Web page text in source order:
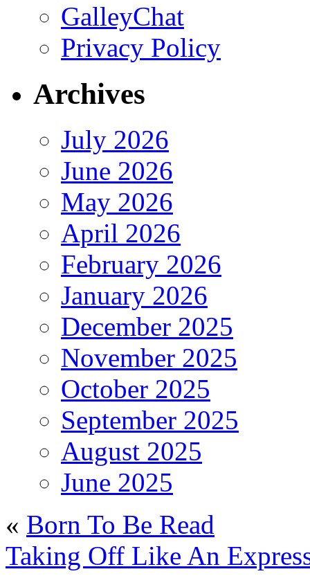
GalleyChat
Privacy Policy
Archives
July 2026
June 2026
May 2026
April 2026
February 2026
January 2026
December 2025
November 2025
October 2025
September 2025
August 2025
June 2025
« Born To Be Read
Taking Off Like An